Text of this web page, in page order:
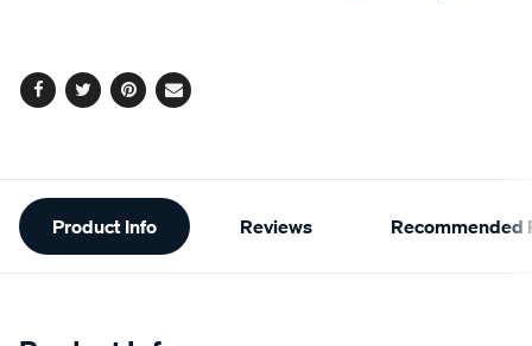
Facebook
TwitterPinterest
Email
Additional
Information
Product Info Reviews Recommended